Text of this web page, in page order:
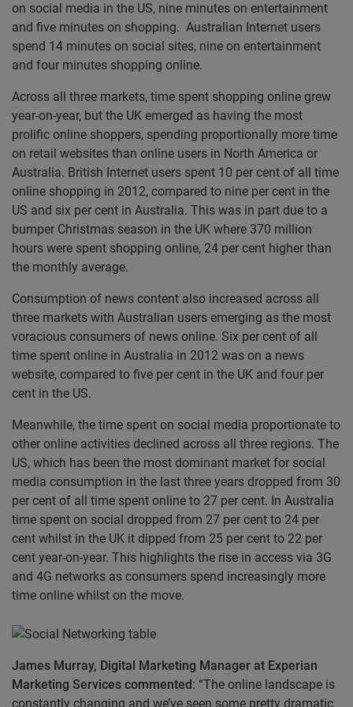
on social media in the US, nine minutes on entertainment
and five minutes on shopping. Australian Internet users
spend 14 minutes on social sites, nine on entertainment
and four minutes shopping online.
Across all three markets, time spent shopping online grew
year-on-year, but the UK emerged as having the most
prolific online shoppers, spending proportionally more time
on retail websites than online users in North America or
Australia. British Internet users spent 10 per cent of all time
online shopping in 2012, compared to nine per cent in the
US and six per cent in Australia. This was in part due to a
bumper Christmas season in the UK where 370 million
hours were spent shopping online, 24 per cent higher than
the monthly average.
Consumption of news content also increased across all
three markets with Australian users emerging as the most
voracious consumers of news online. Six per cent of all
time spent online in Australia in 2012 was on a news
website, compared to five per cent in the UK and four per
cent in the US.
Meanwhile, the time spent on social media proportionate to
other online activities declined across all three regions. The
US, which has been the most dominant market for social
media consumption in the last three years dropped from 30
per cent of all time spent online to 27 per cent. In Australia
time spent on social dropped from 27 per cent to 24 per
cent whilst in the UK it dipped from 25 per cent to 22 per
cent year-on-year. This highlights the rise in access via 3G
and 4G networks as consumers spend increasingly more
time online whilst on the move.
James Murray, Digital Marketing Manager at Experian
Marketing Services commented: “The online landscape is
constantly changing and we’ve seen some pretty dramatic